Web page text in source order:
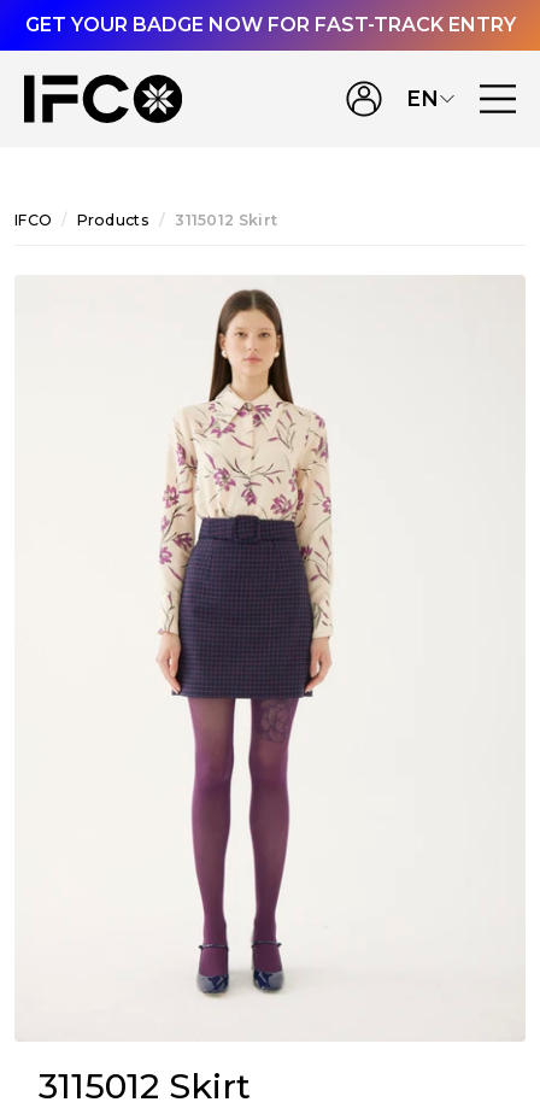
GET YOUR BADGE NOW FOR FAST-TRACK ENTRY
EN
IFCO Products 3115012 Skirt
3115012 Skirt